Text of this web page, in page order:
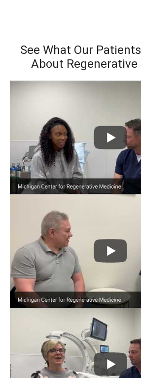
See What Our
About